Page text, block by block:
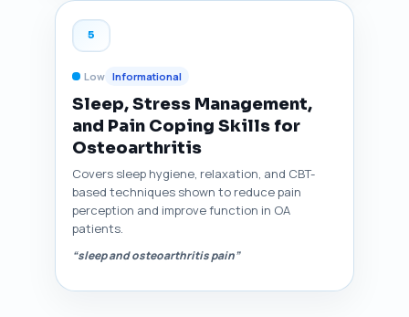
5
Low Informational
Sleep, Stress Management,
and Pain Coping Skills for
Osteoarthritis
Covers sleep hygiene, relaxation, and CBT-
based techniques shown to reduce pain
perception and improve function in OA
patients.
“sleep and osteoarthritis pain”